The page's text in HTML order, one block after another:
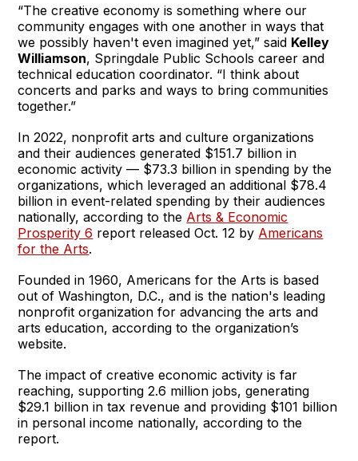
“The creative economy is something where our
community engages with one another in ways that
we possibly haven't even imagined yet,” said Kelley
Williamson, Springdale Public Schools career and
technical education coordinator. “I think about
concerts and parks and ways to bring communities
together.”
In 2022, nonprofit arts and culture organizations
and their audiences generated $151.7 billion in
economic activity — $73.3 billion in spending by the
organizations, which leveraged an additional $78.4
billion in event-related spending by their audiences
nationally, according to the Arts & Economic
Prosperity 6 report released Oct. 12 by Americans
for the Arts.
Founded in 1960, Americans for the Arts is based
out of Washington, D.C., and is the nation's leading
nonprofit organization for advancing the arts and
arts education, according to the organization’s
website.
The impact of creative economic activity is far
reaching, supporting 2.6 million jobs, generating
$29.1 billion in tax revenue and providing $101 billion
in personal income nationally, according to the
report.